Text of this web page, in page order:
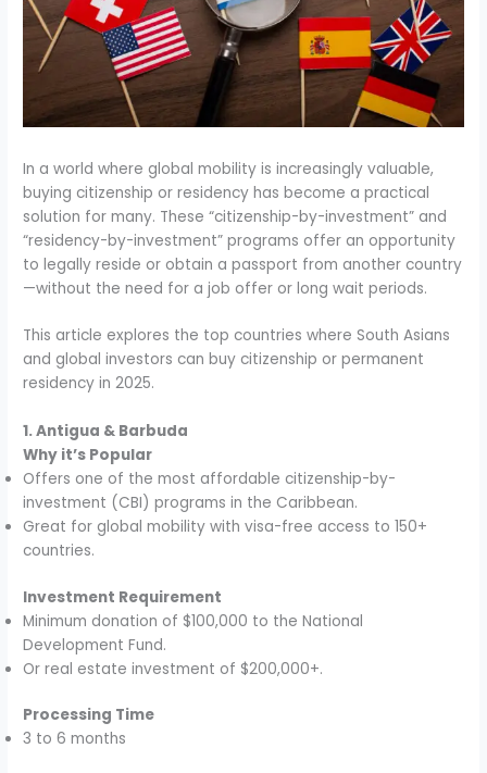
In a world where global mobility is increasingly valuable,
buying citizenship or residency has become a practical
solution for many. These “citizenship-by-investment” and
“residency-by-investment” programs offer an opportunity
to legally reside or obtain a passport from another country
—without the need for a job offer or long wait periods.
This article explores the top countries where South Asians
and global investors can buy citizenship or permanent
residency in 2025.
1. Antigua & Barbuda
Why it’s Popular
Offers one of the most affordable citizenship-by-
investment (CBI) programs in the Caribbean.
Great for global mobility with visa-free access to 150+
countries.
Investment Requirement
Minimum donation of $100,000 to the National
Development Fund.
Or real estate investment of $200,000+.
Processing Time
3 to 6 months